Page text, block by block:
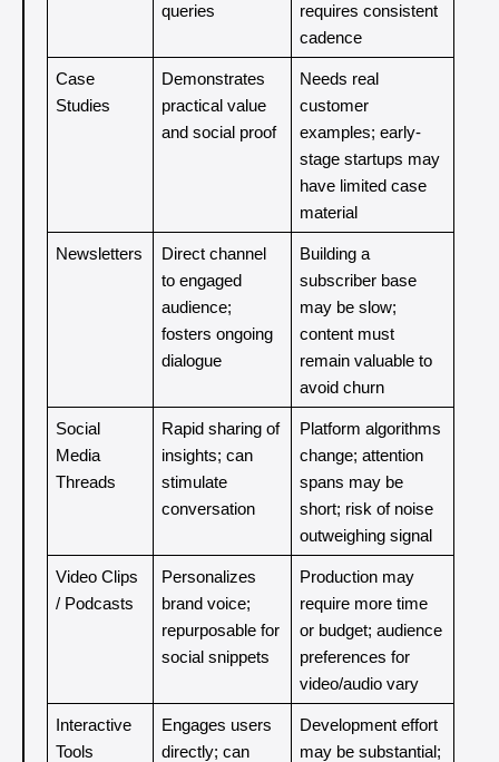
queries
requires consistent
cadence
Case
Studies
Demonstrates
practical value
and social proof
Needs real
customer
examples; early-
stage startups may
have limited case
material
Newsletters
Direct channel
to engaged
audience;
fosters ongoing
dialogue
Building a
subscriber base
may be slow;
content must
remain valuable to
avoid churn
Social
Media
Threads
Rapid sharing of
insights; can
stimulate
conversation
Platform algorithms
change; attention
spans may be
short; risk of noise
outweighing signal
Video Clips
/ Podcasts
Personalizes
brand voice;
repurposable for
social snippets
Production may
require more time
or budget; audience
preferences for
video/audio vary
Interactive
Tools
Engages users
directly; can
Development effort
may be substantial;